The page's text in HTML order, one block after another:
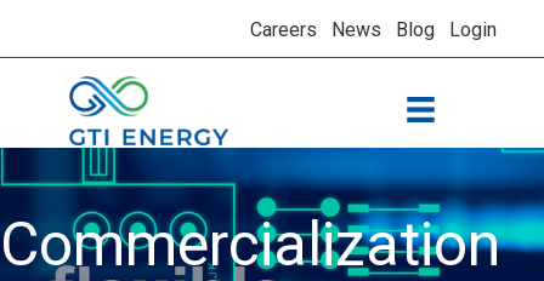
Careers News Blog Login
Commercialization